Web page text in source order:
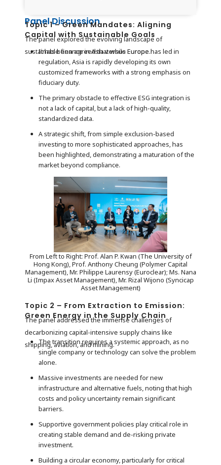
Panel Discussion
Topic 1 – Green Mandates: Aligning
Capital with Sustainable Goals
The panel explored the evolving landscape of
sustainable finance in Asia versus Europe.
It has been agreed that while Europe has led in
regulation, Asia is rapidly developing its own
customized frameworks with a strong emphasis on
fiduciary duty.
The primary obstacle to effective ESG integration is
not a lack of capital, but a lack of high-quality,
standardized data.
A strategic shift, from simple exclusion-based
investing to more sophisticated approaches, has
been highlighted, demonstrating a maturation of the
market beyond compliance.
From Left to Right: Prof. Alan P. Kwan (The University of
Hong Kong), Prof. Anthony Cheung (Polymer Capital
Management), Mr. Philippe Laurensy (Euroclear); Ms. Nana
Li (Impax Asset Management), Mr. Rizal Wijono (Syncicap
Asset Management)
Topic 2 – From Extraction to Emission:
Green Energy in the Supply Chain
The panel addressed the immense challenges of
decarbonizing capital-intensive supply chains like
shipping, aviation, and mining.
The transition requires a systemic approach, as no
single company or technology can solve the problem
alone.
Massive investments are needed for new
infrastructure and alternative fuels, noting that high
costs and policy uncertainty remain significant
barriers.
Supportive government policies play critical role in
creating stable demand and de-risking private
investment.
Building a circular economy, particularly for critical